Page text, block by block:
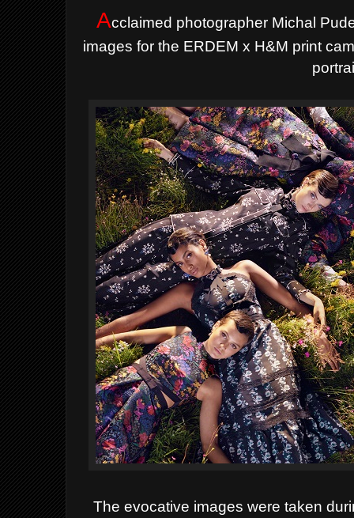
Acclaimed photographer Michal
images for the ERDEM x H&M print
The evocative images were taken